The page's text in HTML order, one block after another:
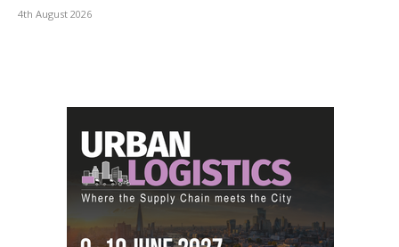
4th August 2026